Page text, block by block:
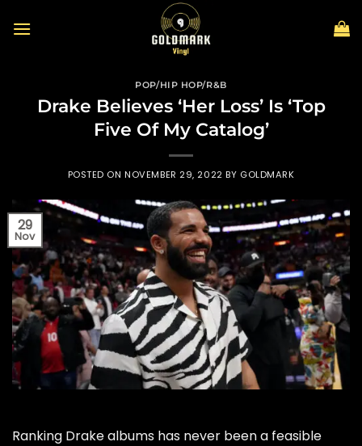
POP/HIP HOP/R&B
Drake Believes ‘Her Loss’ Is ‘Top
Five Of My Catalog’
POSTED ONNOVEMBER 29, 2022 BY GOLDMARK
29
Nov
Ranking Drakealbums has never been a feasible